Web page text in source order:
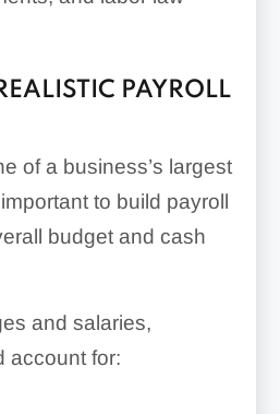
PAYROLL
of a business’s largest
to build payroll
budget and cash
and salaries,
account for: